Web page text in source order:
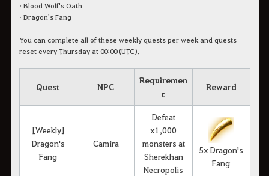
• Blood Wolf's Oath
• Dragon's Fang
You can complete all of these weekly quests per week and quests
reset every Thursday at 00:00 (UTC).
Quest NPC
Requiremen
t
Reward
[Weekly]
Dragon's
Fang
Camira
Defeat
x1,000
monsters at
Sherekhan
Necropolis
5x Dragon's
Fang